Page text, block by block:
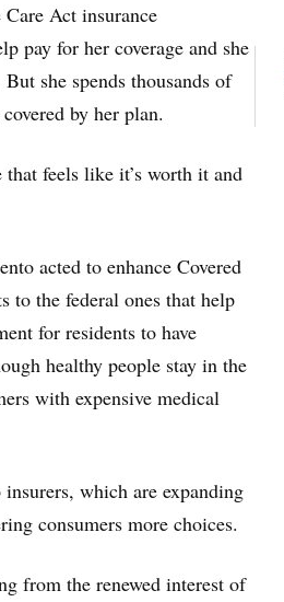
Act insurance
pay for her coverage and she
she spends thousands of
by her plan.
feels like it’s worth it and
acted to enhance Covered
to the federal ones that help
for residents to have
healthy people stay in the
with expensive medical
which are expanding
consumers more choices.
from the renewed interest of